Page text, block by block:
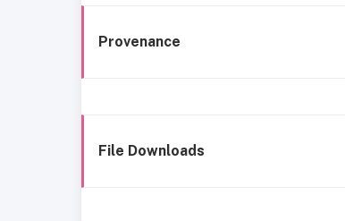
Provenance
File Downloads